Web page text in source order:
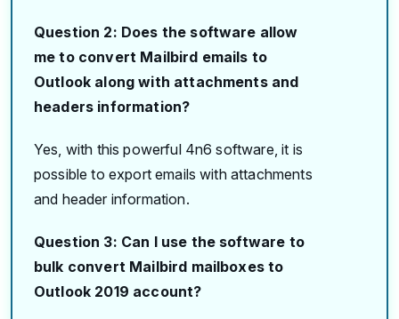
Question 2: Does the software allow
me to convert Mailbird emails to
Outlook along with attachments and
headers information?
Yes, with this powerful 4n6 software, it is
possible to export emails with attachments
and header information.
Question 3: Can I use the software to
bulk convert Mailbird mailboxes to
Outlook 2019 account?